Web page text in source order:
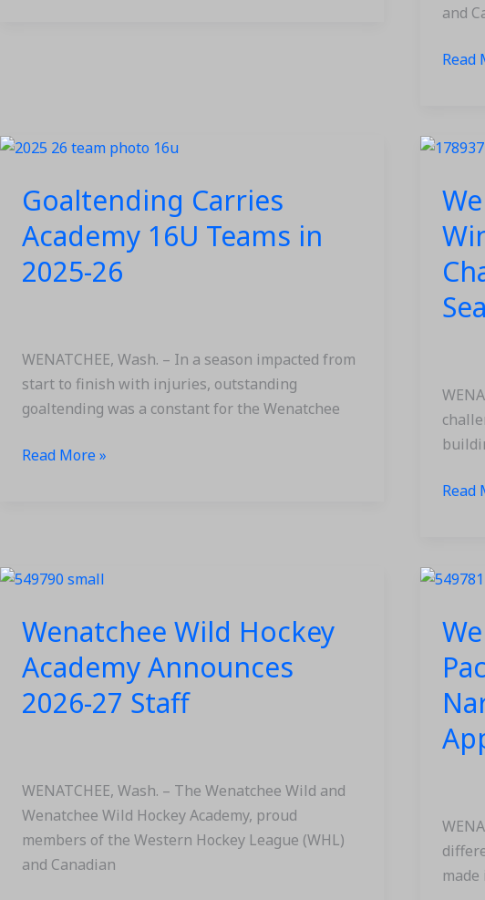
and
Read
Goaltending Carries
Academy 16U Teams in
2025-26
WENATCHEE, Wash. – In a season impacted from
start to finish with injuries, outstanding
goaltending was a constant for the Wenatchee
Goaltending
Academy
Teams
in
Read More »
Team
Three,
Ties
Five
in
26
Read
Wenatchee Wild Hockey
Academy Announces
2026-27 Staff
WENATCHEE, Wash. – The Wenatchee Wild and
Wenatchee Wild Hockey Academy, proud
members of the Western Hockey League (WHL)
and Canadian
Wenatchee
Hockey
Announces
2026-
Pacific